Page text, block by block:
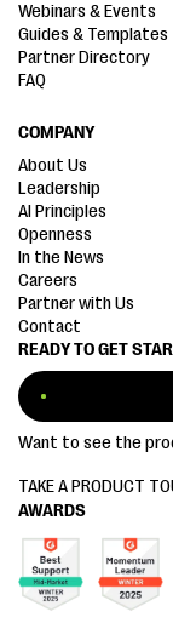
AWARDS
READY TO GET
Want to see the
TAKE A PRODUCT
Webinars & Events
Guides & Templates
Partner Directory
FAQ
COMPANY
About Us
Leadership
AI Principles
Openness
In the News
Careers
Partner with Us
Contact